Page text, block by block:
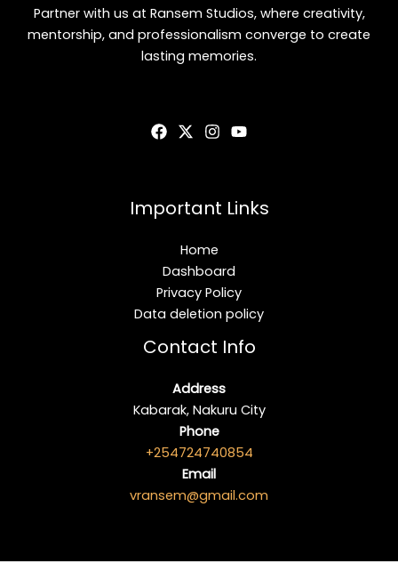
Partner with us at Ransem Studios, where creativity,
mentorship, and professionalism converge to create
lasting memories.
Important Links
Home
Dashboard
Privacy Policy
Data deletion policy
Contact Info
Address
Kabarak, Nakuru City
Phone
+254724740854
Email
vransem@gmail.com